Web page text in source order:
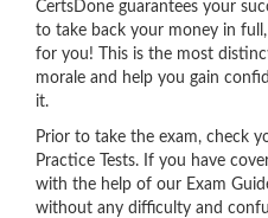
CertsDone guarantees your
to take back your money in
for you! This is the most
morale and help you gain
it.
Prior to take the exam, check
Practice Tests. If you have
with the help of our Exam
without any difficulty and